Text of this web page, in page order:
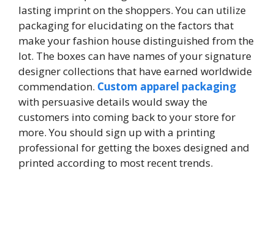
lasting imprint on the shoppers. You can utilize
packaging for elucidating on the factors that
make your fashion house distinguished from the
lot. The boxes can have names of your signature
designer collections that have earned worldwide
commendation. Custom apparel packaging
with persuasive details would sway the
customers into coming back to your store for
more. You should sign up with a printing
professional for getting the boxes designed and
printed according to most recent trends.